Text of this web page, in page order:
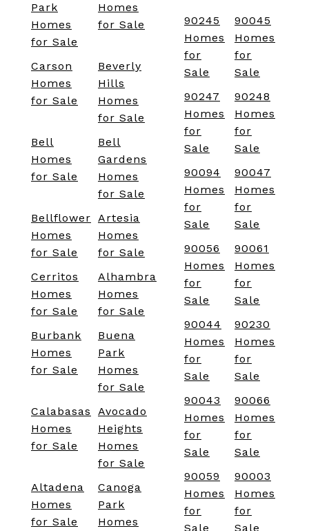
Park
Homes
for Sale
Homes
for Sale
Carson
Homes
for Sale
Beverly
Hills
Homes
for Sale
Bell
Homes
for Sale
Bell
Gardens
Homes
for Sale
Bellflower
Homes
for Sale
Artesia
Homes
for Sale
Cerritos
Homes
for Sale
Alhambra
Homes
for Sale
Burbank
Homes
for Sale
Buena
Park
Homes
for Sale
Calabasas
Homes
for Sale
Avocado
Heights
Homes
for Sale
Altadena
Homes
for Sale
Canoga
Park
Homes
90245
Homes
for
Sale
90045
Homes
for
Sale
90247
Homes
for
Sale
90248
Homes
for
Sale
90094
Homes
for
Sale
90047
Homes
for
Sale
90056
Homes
for
Sale
90061
Homes
for
Sale
90044
Homes
for
Sale
90230
Homes
for
Sale
90043
Homes
for
Sale
90066
Homes
for
Sale
90059
Homes
for
Sale
90003
Homes
for
Sale